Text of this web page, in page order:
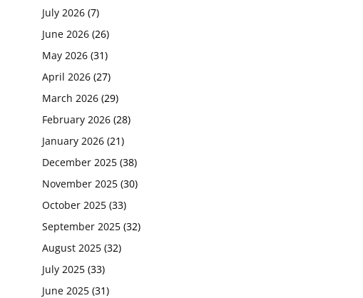
July 2026 (7)
June 2026 (26)
May 2026 (31)
April 2026 (27)
March 2026 (29)
February 2026 (28)
January 2026 (21)
December 2025 (38)
November 2025 (30)
October 2025 (33)
September 2025 (32)
August 2025 (32)
July 2025 (33)
June 2025 (31)